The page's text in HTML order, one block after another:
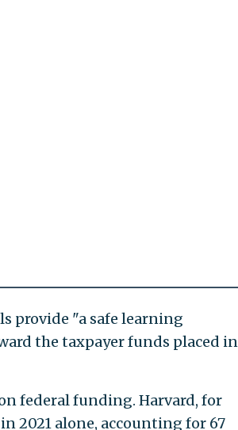
provide "a safe learning
the taxpayer funds placed in
federal funding. Harvard, for
2021 alone, accounting for 67